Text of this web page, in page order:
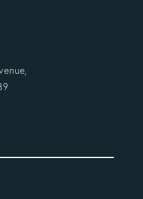
Delombard, LLP a phone